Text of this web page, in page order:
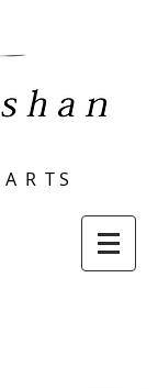
R T S